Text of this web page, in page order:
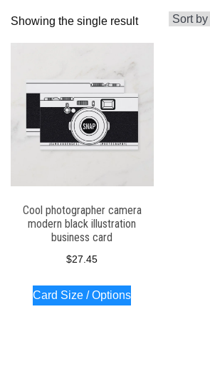
Showing the single result
Cool photographer camera
modern black illustration
business card
$27.45
Card Size / Options